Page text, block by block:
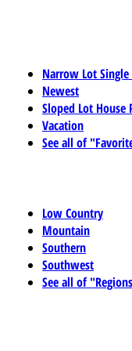
Narrow Lot
Newest
Sloped Lot House
Vacation
See all of
Low Country
Mountain
Southern
Southwest
See all of